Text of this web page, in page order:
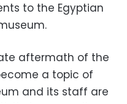
to the Egyptian
aftermath of the
a topic of
and its staff are